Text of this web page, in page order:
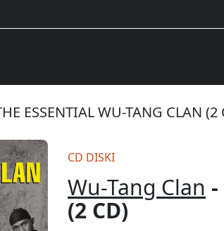
ESSENTIAL WU-TANG CLAN (2
CD DISKI
Wu-Tang Clan
(2 CD)